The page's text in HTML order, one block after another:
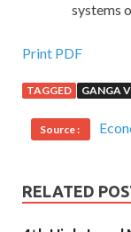
systems
Print PDF
TAGGED GANGA
Source :
RELATED